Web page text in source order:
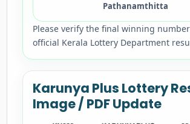
Pathanamthitta
Please verify the final winning
official Kerala Lottery Department
Karunya Plus Lottery
Image / PDF Update